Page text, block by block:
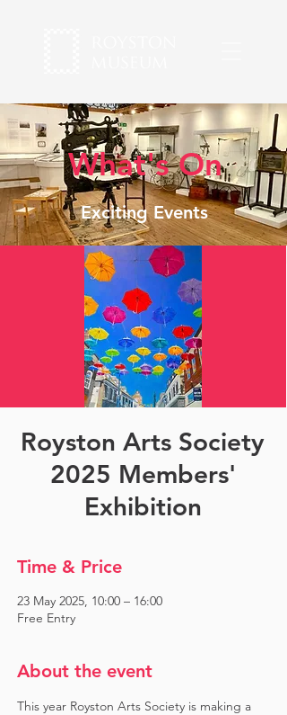
What's On
Exciting Events
Royston Arts Society
2025 Members'
Exhibition
Time & Price
23 May 2025, 10:00 – 16:00
Free Entry
About the event
This year Royston Arts Society is making a